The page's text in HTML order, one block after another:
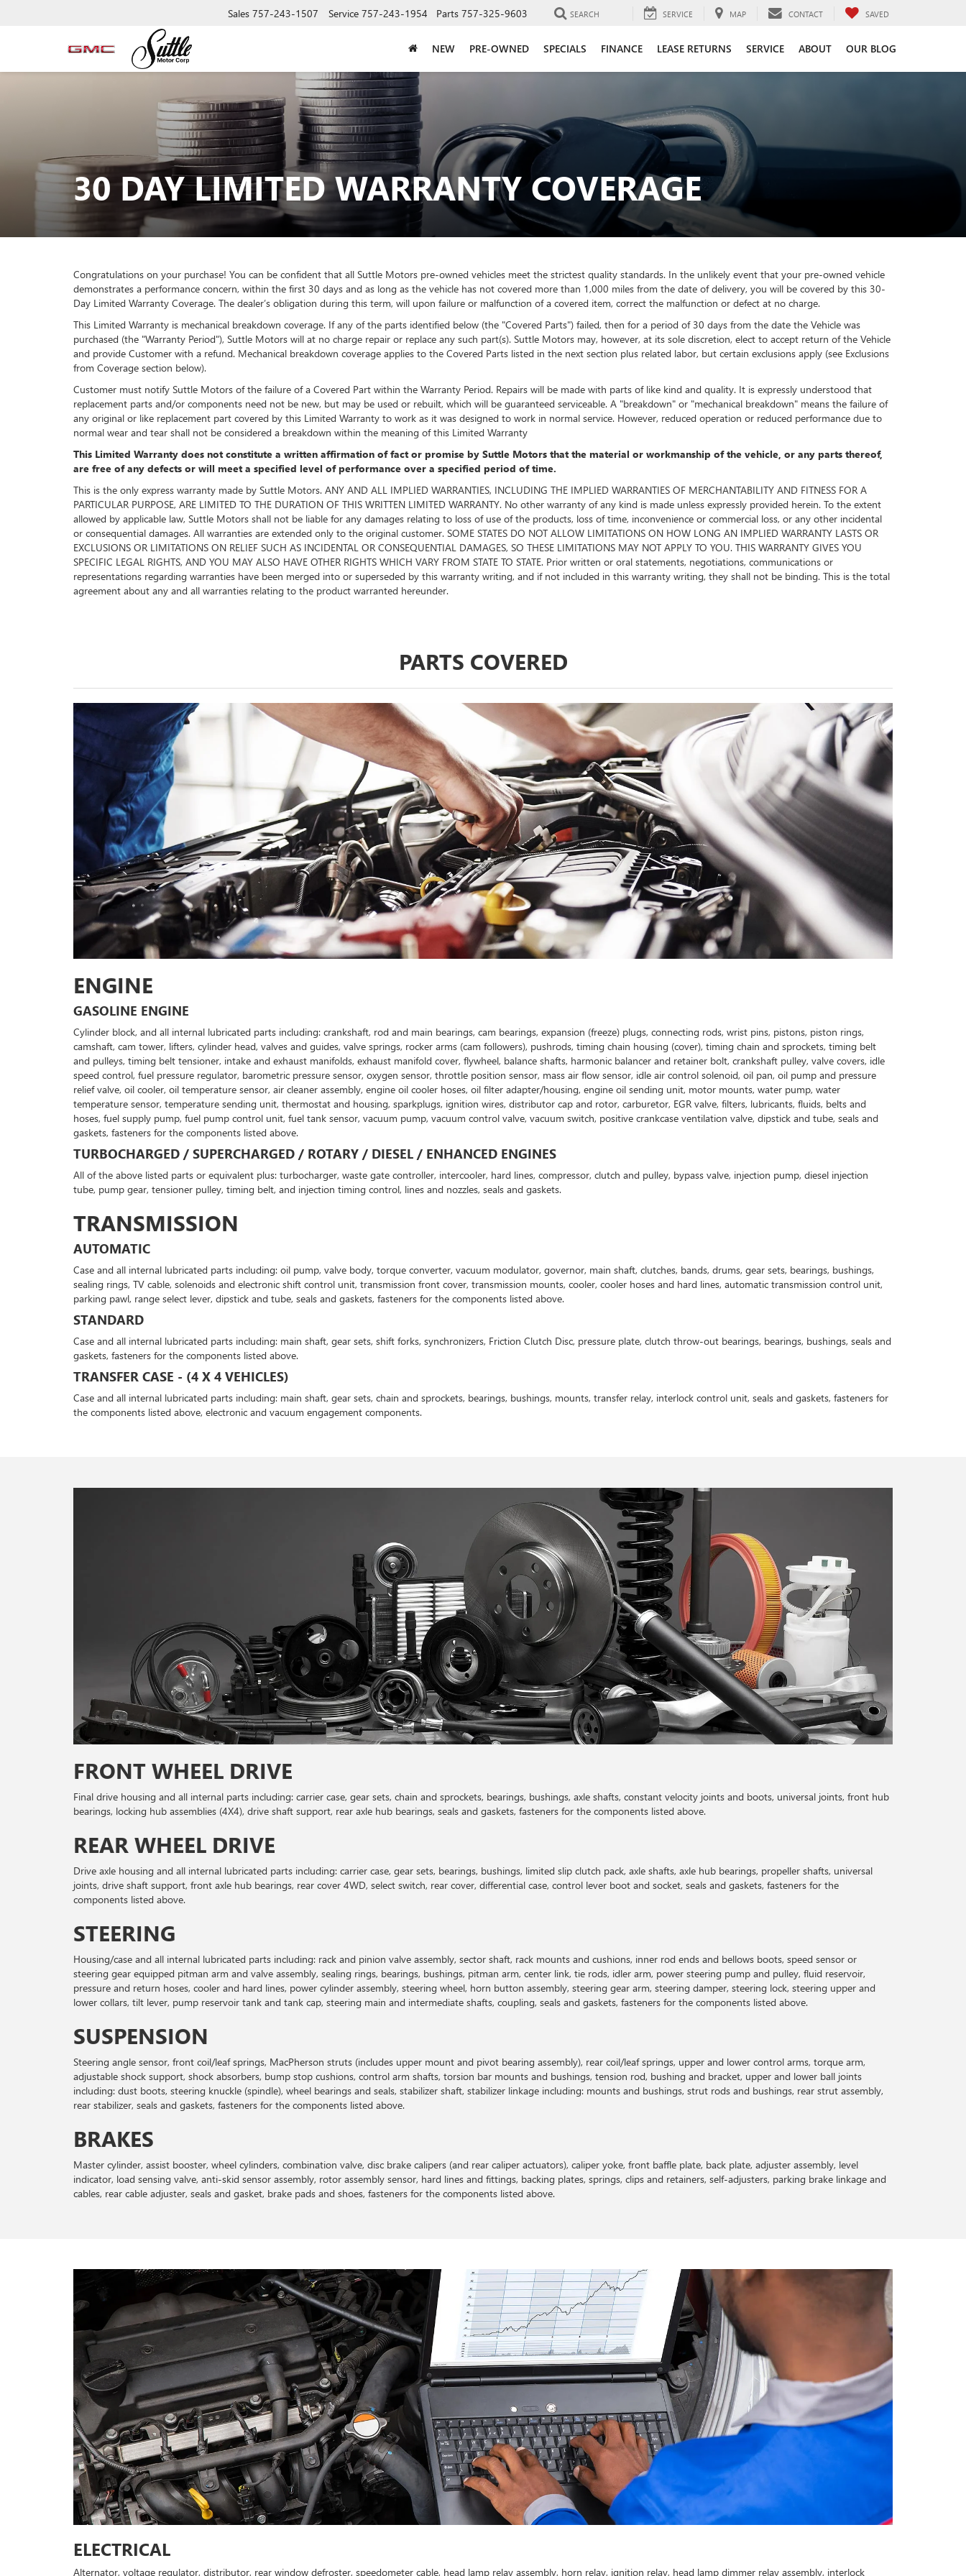
Sales 757-243-1507 Service 757-243-1954 Parts 757-325-9603 SEARCH SERVICE MAP CONTACT SAVED
NEW PRE-OWNED SPECIALS FINANCE LEASE RETURNS SERVICE ABOUT OUR BLOG
30 DAY LIMITED WARRANTY COVERAGE
Congratulations on your purchase! You can be confident that all Suttle Motors pre-owned vehicles meet the strictest quality standards. In the unlikely event that your pre-owned vehicle
demonstrates a performance concern, within the first 30 days and as long as the vehicle has not covered more than 1,000 miles from the date of delivery, you will be covered by this 30-
Day Limited Warranty Coverage. The dealer’s obligation during this term, will upon failure or malfunction of a covered item, correct the malfunction or defect at no charge.
This Limited Warranty is mechanical breakdown coverage. If any of the parts identified below (the "Covered Parts") failed, then for a period of 30 days from the date the Vehicle was
purchased (the "Warranty Period"), Suttle Motors will at no charge repair or replace any such part(s). Suttle Motors may, however, at its sole discretion, elect to accept return of the Vehicle
and provide Customer with a refund. Mechanical breakdown coverage applies to the Covered Parts listed in the next section plus related labor, but certain exclusions apply (see Exclusions
from Coverage section below).
Customer must notify Suttle Motors of the failure of a Covered Part within the Warranty Period. Repairs will be made with parts of like kind and quality. It is expressly understood that
replacement parts and/or components need not be new, but may be used or rebuilt, which will be guaranteed serviceable. A "breakdown" or "mechanical breakdown" means the failure of
any original or like replacement part covered by this Limited Warranty to work as it was designed to work in normal service. However, reduced operation or reduced performance due to
normal wear and tear shall not be considered a breakdown within the meaning of this Limited Warranty
This Limited Warranty does not constitute a written affirmation of fact or promise by Suttle Motors that the material or workmanship of the vehicle, or any parts thereof,
are free of any defects or will meet a specified level of performance over a specified period of time.
This is the only express warranty made by Suttle Motors. ANY AND ALL IMPLIED WARRANTIES, INCLUDING THE IMPLIED WARRANTIES OF MERCHANTABILITY AND FITNESS FOR A
PARTICULAR PURPOSE, ARE LIMITED TO THE DURATION OF THIS WRITTEN LIMITED WARRANTY. No other warranty of any kind is made unless expressly provided herein. To the extent
allowed by applicable law, Suttle Motors shall not be liable for any damages relating to loss of use of the products, loss of time, inconvenience or commercial loss, or any other incidental
or consequential damages. All warranties are extended only to the original customer. SOME STATES DO NOT ALLOW LIMITATIONS ON HOW LONG AN IMPLIED WARRANTY LASTS OR
EXCLUSIONS OR LIMITATIONS ON RELIEF SUCH AS INCIDENTAL OR CONSEQUENTIAL DAMAGES, SO THESE LIMITATIONS MAY NOT APPLY TO YOU. THIS WARRANTY GIVES YOU
SPECIFIC LEGAL RIGHTS, AND YOU MAY ALSO HAVE OTHER RIGHTS WHICH VARY FROM STATE TO STATE. Prior written or oral statements, negotiations, communications or
representations regarding warranties have been merged into or superseded by this warranty writing, and if not included in this warranty writing, they shall not be binding. This is the total
agreement about any and all warranties relating to the product warranted hereunder.
PARTS COVERED
ENGINE
GASOLINE ENGINE
Cylinder block, and all internal lubricated parts including: crankshaft, rod and main bearings, cam bearings, expansion (freeze) plugs, connecting rods, wrist pins, pistons, piston rings,
camshaft, cam tower, lifters, cylinder head, valves and guides, valve springs, rocker arms (cam followers), pushrods, timing chain housing (cover), timing chain and sprockets, timing belt
and pulleys, timing belt tensioner, intake and exhaust manifolds, exhaust manifold cover, flywheel, balance shafts, harmonic balancer and retainer bolt, crankshaft pulley, valve covers, idle
speed control, fuel pressure regulator, barometric pressure sensor, oxygen sensor, throttle position sensor, mass air flow sensor, idle air control solenoid, oil pan, oil pump and pressure
relief valve, oil cooler, oil temperature sensor, air cleaner assembly, engine oil cooler hoses, oil filter adapter/housing, engine oil sending unit, motor mounts, water pump, water
temperature sensor, temperature sending unit, thermostat and housing, sparkplugs, ignition wires, distributor cap and rotor, carburetor, EGR valve, filters, lubricants, fluids, belts and
hoses, fuel supply pump, fuel pump control unit, fuel tank sensor, vacuum pump, vacuum control valve, vacuum switch, positive crankcase ventilation valve, dipstick and tube, seals and
gaskets, fasteners for the components listed above.
TURBOCHARGED / SUPERCHARGED / ROTARY / DIESEL / ENHANCED ENGINES
All of the above listed parts or equivalent plus: turbocharger, waste gate controller, intercooler, hard lines, compressor, clutch and pulley, bypass valve, injection pump, diesel injection
tube, pump gear, tensioner pulley, timing belt, and injection timing control, lines and nozzles, seals and gaskets.
TRANSMISSION
AUTOMATIC
Case and all internal lubricated parts including: oil pump, valve body, torque converter, vacuum modulator, governor, main shaft, clutches, bands, drums, gear sets, bearings, bushings,
sealing rings, TV cable, solenoids and electronic shift control unit, transmission front cover, transmission mounts, cooler, cooler hoses and hard lines, automatic transmission control unit,
parking pawl, range select lever, dipstick and tube, seals and gaskets, fasteners for the components listed above.
STANDARD
Case and all internal lubricated parts including: main shaft, gear sets, shift forks, synchronizers, Friction Clutch Disc, pressure plate, clutch throw-out bearings, bearings, bushings, seals and
gaskets, fasteners for the components listed above.
TRANSFER CASE - (4 X 4 VEHICLES)
Case and all internal lubricated parts including: main shaft, gear sets, chain and sprockets, bearings, bushings, mounts, transfer relay, interlock control unit, seals and gaskets, fasteners for
the components listed above, electronic and vacuum engagement components.
FRONT WHEEL DRIVE
Final drive housing and all internal parts including: carrier case, gear sets, chain and sprockets, bearings, bushings, axle shafts, constant velocity joints and boots, universal joints, front hub
bearings, locking hub assemblies (4X4), drive shaft support, rear axle hub bearings, seals and gaskets, fasteners for the components listed above.
REAR WHEEL DRIVE
Drive axle housing and all internal lubricated parts including: carrier case, gear sets, bearings, bushings, limited slip clutch pack, axle shafts, axle hub bearings, propeller shafts, universal
joints, drive shaft support, front axle hub bearings, rear cover 4WD, select switch, rear cover, differential case, control lever boot and socket, seals and gaskets, fasteners for the
components listed above.
STEERING
Housing/case and all internal lubricated parts including: rack and pinion valve assembly, sector shaft, rack mounts and cushions, inner rod ends and bellows boots, speed sensor or
steering gear equipped pitman arm and valve assembly, sealing rings, bearings, bushings, pitman arm, center link, tie rods, idler arm, power steering pump and pulley, fluid reservoir,
pressure and return hoses, cooler and hard lines, power cylinder assembly, steering wheel, horn button assembly, steering gear arm, steering damper, steering lock, steering upper and
lower collars, tilt lever, pump reservoir tank and tank cap, steering main and intermediate shafts, coupling, seals and gaskets, fasteners for the components listed above.
SUSPENSION
Steering angle sensor, front coil/leaf springs, MacPherson struts (includes upper mount and pivot bearing assembly), rear coil/leaf springs, upper and lower control arms, torque arm,
adjustable shock support, shock absorbers, bump stop cushions, control arm shafts, torsion bar mounts and bushings, tension rod, bushing and bracket, upper and lower ball joints
including: dust boots, steering knuckle (spindle), wheel bearings and seals, stabilizer shaft, stabilizer linkage including: mounts and bushings, strut rods and bushings, rear strut assembly,
rear stabilizer, seals and gaskets, fasteners for the components listed above.
BRAKES
Master cylinder, assist booster, wheel cylinders, combination valve, disc brake calipers (and rear caliper actuators), caliper yoke, front baffle plate, back plate, adjuster assembly, level
indicator, load sensing valve, anti-skid sensor assembly, rotor assembly sensor, hard lines and fittings, backing plates, springs, clips and retainers, self-adjusters, parking brake linkage and
cables, rear cable adjuster, seals and gasket, brake pads and shoes, fasteners for the components listed above.
ELECTRICAL
Alternator, voltage regulator, distributor, rear window defroster, speedometer cable, head lamp relay assembly, horn relay, ignition relay, head lamp dimmer relay assembly, interlock